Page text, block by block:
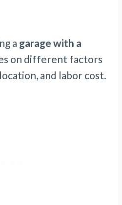
a garage with a
on different factors
and labor cost.